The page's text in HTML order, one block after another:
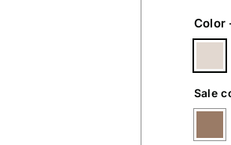
Color
Sale